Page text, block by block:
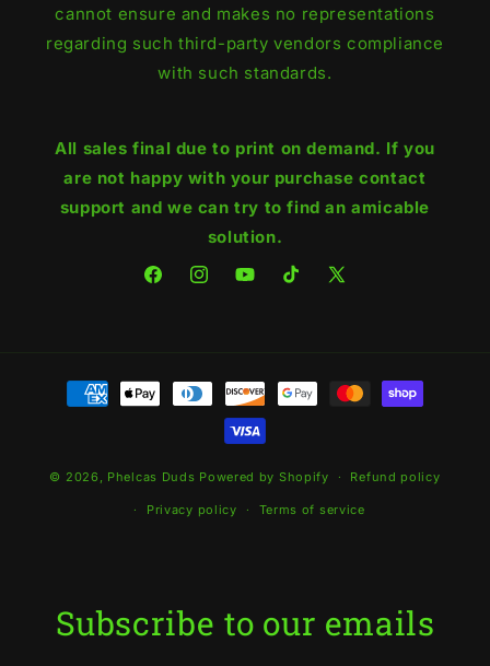
cannot ensure and makes no representations
regarding such third-party vendors compliance
with such standards.
All sales final due to print on demand. If you
are not happy with your purchase contact
support and we can try to find an amicable
solution.
FacebookInstagramYouTubeTikTokX
Payment
methods
© 2026, Phelcas Duds Powered by Shopify Refund policy
Privacy policy Terms of service
Subscribe to our emails